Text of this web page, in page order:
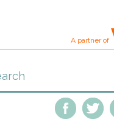
A partner of